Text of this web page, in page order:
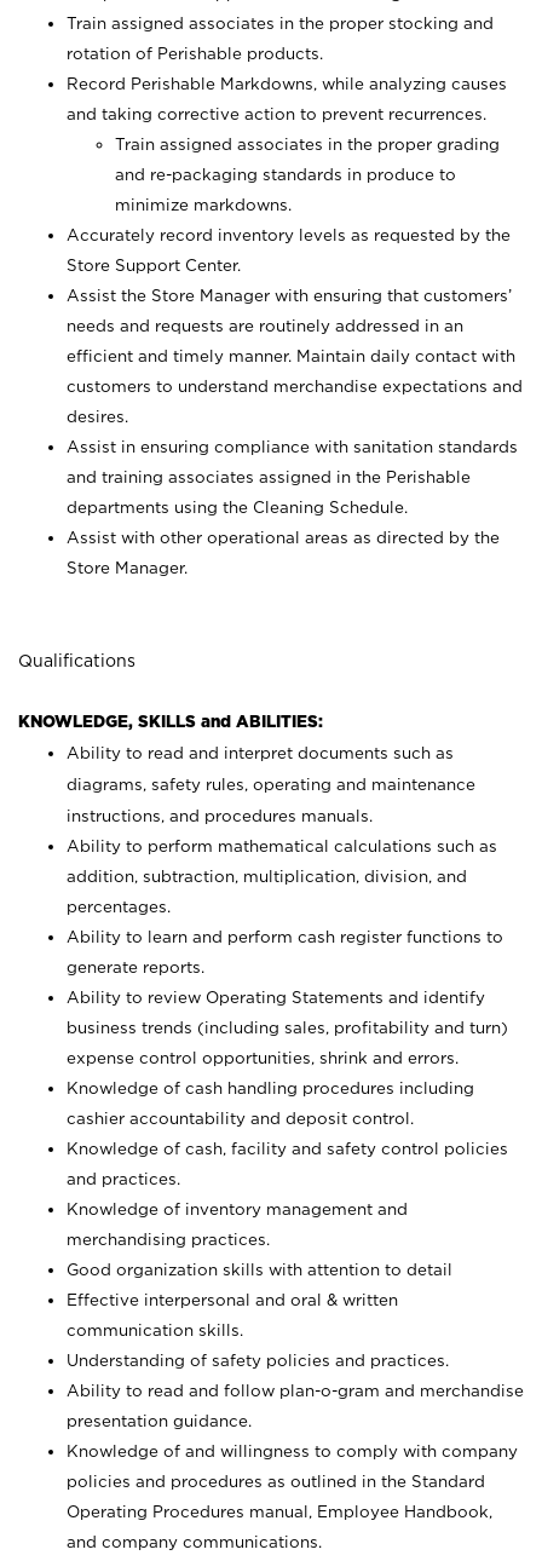
Train assigned associates in the proper stocking and
rotation of Perishable products.
Record Perishable Markdowns, while analyzing causes
and taking corrective action to prevent recurrences.
Train assigned associates in the proper grading
and re-packaging standards in produce to
minimize markdowns.
Accurately record inventory levels as requested by the
Store Support Center.
Assist the Store Manager with ensuring that customers’
needs and requests are routinely addressed in an
efficient and timely manner. Maintain daily contact with
customers to understand merchandise expectations and
desires.
Assist in ensuring compliance with sanitation standards
and training associates assigned in the Perishable
departments using the Cleaning Schedule.
Assist with other operational areas as directed by the
Store Manager.
Qualifications
KNOWLEDGE, SKILLS and ABILITIES:
Ability to read and interpret documents such as
diagrams, safety rules, operating and maintenance
instructions, and procedures manuals.
Ability to perform mathematical calculations such as
addition, subtraction, multiplication, division, and
percentages.
Ability to learn and perform cash register functions to
generate reports.
Ability to review Operating Statements and identify
business trends (including sales, profitability and turn)
expense control opportunities, shrink and errors.
Knowledge of cash handling procedures including
cashier accountability and deposit control.
Knowledge of cash, facility and safety control policies
and practices.
Knowledge of inventory management and
merchandising practices.
Good organization skills with attention to detail
Effective interpersonal and oral & written
communication skills.
Understanding of safety policies and practices.
Ability to read and follow plan-o-gram and merchandise
presentation guidance.
Knowledge of and willingness to comply with company
policies and procedures as outlined in the Standard
Operating Procedures manual, Employee Handbook,
and company communications.